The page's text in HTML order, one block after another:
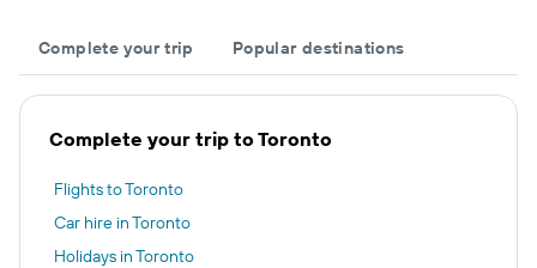
Complete your trip Popular destinations
Complete your trip to Toronto
Flights to Toronto
Car hire in Toronto
Holidays in Toronto